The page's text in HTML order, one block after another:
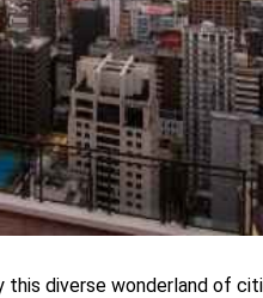
this diverse wonderland of